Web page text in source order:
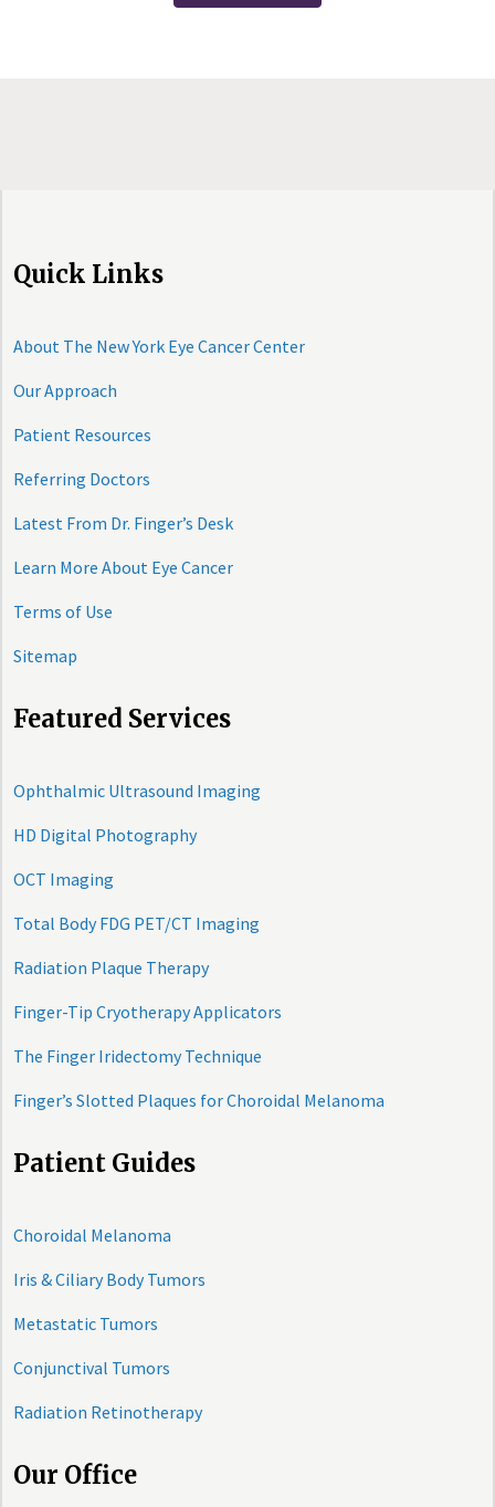
Quick Links
About The New York Eye Cancer Center
Our Approach
Patient Resources
Referring Doctors
Latest From Dr. Finger’s Desk
Learn More About Eye Cancer
Terms of Use
Sitemap
Featured Services
Ophthalmic Ultrasound Imaging
HD Digital Photography
OCT Imaging
Total Body FDG PET/CT Imaging
Radiation Plaque Therapy
Finger-Tip Cryotherapy Applicators
The Finger Iridectomy Technique
Finger’s Slotted Plaques for Choroidal Melanoma
Patient Guides
Choroidal Melanoma
Iris & Ciliary Body Tumors
Metastatic Tumors
Conjunctival Tumors
Radiation Retinotherapy
Our Office